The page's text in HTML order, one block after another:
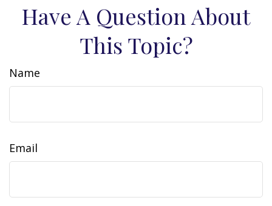
Have A Question About
This Topic?
Name
Email